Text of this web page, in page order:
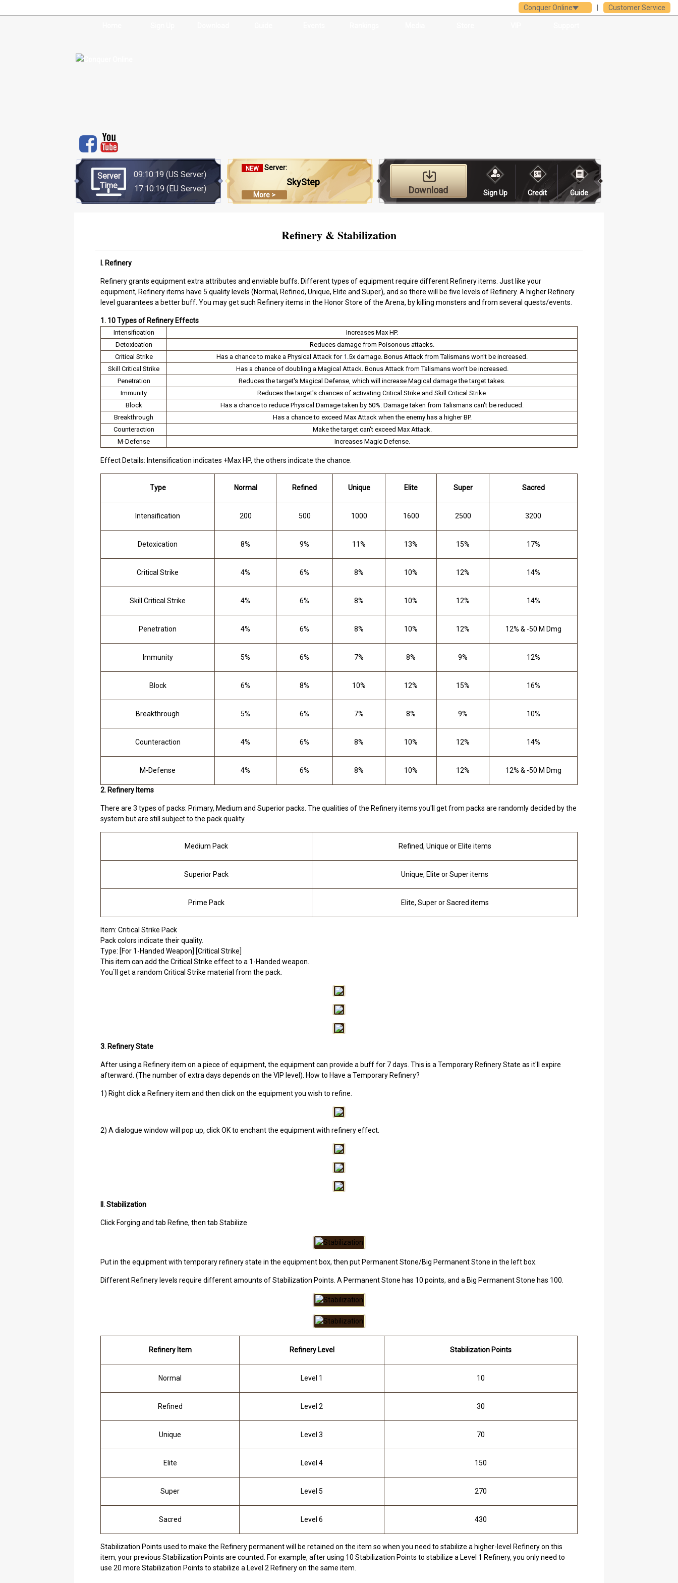
Customer Service
Conquer Online
Server
Time
09:10:20 (US Server)
17:10:20(EU Server)
NEW Server:
SkyStep
More > Download Sign Up Credit Guide
Refinery & Stabilization
I. Refinery
Refinery grants equipment extra attributes and enviable buffs. Different types of equipment require different Refinery items. Just like your
equipment, Refinery items have 5 quality levels (Normal, Refined, Unique, Elite and Super), and so there will be five levels of Refinery. A higher Refinery
level guarantees a better buff. You may get such Refinery items in the Honor Store of the Arena, by killing monsters and from several quests/events.
1. 10 Types of Refinery Effects
Intensification
Increases Max HP.
Detoxication
Reduces damage from Poisonous attacks.
Critical Strike
Has a chance to make a Physical Attack for 1.5x damage. Bonus Attack from Talismans won't be increased.
Skill Critical Strike
Has a chance of doubling a Magical Attack. Bonus Attack from Talismans won't be increased.
Penetration
Reduces the target's Magical Defense, which will increase Magical damage the target takes.
Immunity
Reduces the target's chances of activating Critical Strike and Skill Critical Strike.
Block
Has a chance to reduce Physical Damage taken by 50%. Damage taken from Talismans can't be reduced.
Breakthrough
Has a chance to exceed Max Attack when the enemy has a higher BP.
Counteraction
Make the target can't exceed Max Attack.
M-Defense
Increases Magic Defense.
Effect Details: Intensification indicates +Max HP, the others indicate the chance.
Type Normal Refined Unique Elite Super Sacred
Intensification 200 500 1000 1600 2500 3200
Detoxication 8% 9% 11% 13% 15% 17%
Critical Strike 4% 6% 8% 10% 12% 14%
Skill Critical Strike 4% 6% 8% 10% 12% 14%
Penetration 4% 6% 8% 10% 12% 12% & -50 M Dmg
Immunity 5% 6% 7% 8% 9% 12%
Block 6% 8% 10% 12% 15% 16%
Breakthrough 5% 6% 7% 8% 9% 10%
Counteraction 4% 6% 8% 10% 12% 14%
M-Defense 4% 6% 8% 10% 12% 12% & -50 M Dmg
2. Refinery Items
There are 3 types of packs: Primary, Medium and Superior packs. The qualities of the Refinery items you'll get from packs are randomly decided by the
system but are still subject to the pack quality.
Medium Pack Refined, Unique or Elite items
Superior Pack Unique, Elite or Super items
Prime Pack Elite, Super or Sacred items
Item: Critical Strike Pack
Pack colors indicate their quality.
Type: [For 1-Handed Weapon] [Critical Strike]
This item can add the Critical Strike effect to a 1-Handed weapon.
You`ll get a random Critical Strike material from the pack.
3. Refinery State
After using a Refinery item on a piece of equipment, the equipment can provide a buff for 7 days. This is a Temporary Refinery State as it'll expire
afterward. (The number of extra days depends on the VIP level). How to Have a Temporary Refinery?
1) Right click a Refinery item and then click on the equipment you wish to refine.
2) A dialogue window will pop up, click OK to enchant the equipment with refinery effect.
II. Stabilization
Click Forging and tab Refine, then tab Stabilize
Put in the equipment with temporary refinery state in the equipment box, then put Permanent Stone/Big Permanent Stone in the left box.
Different Refinery levels require different amounts of Stabilization Points. A Permanent Stone has 10 points, and a Big Permanent Stone has 100.
Refinery Item Refinery Level Stabilization Points
Normal Level 1 10
Refined Level 2 30
Unique Level 3 70
Elite Level 4 150
Super Level 5 270
Sacred Level 6 430
Stabilization Points used to make the Refinery permanent will be retained on the item so when you need to stabilize a higher-level Refinery on this
item, your previous Stabilization Points are counted. For example, after using 10 Stabilization Points to stabilize a Level 1 Refinery, you only need to
use 20 more Stabilization Points to stabilize a Level 2 Refinery on the same item.